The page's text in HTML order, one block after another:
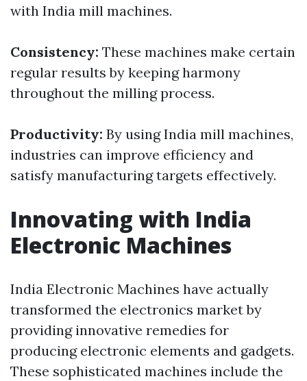
with India mill machines.
Consistency: These machines make certain
regular results by keeping harmony
throughout the milling process.
Productivity: By using India mill machines,
industries can improve efficiency and
satisfy manufacturing targets effectively.
Innovating with India
Electronic Machines
India Electronic Machines have actually
transformed the electronics market by
providing innovative remedies for
producing electronic elements and gadgets.
These sophisticated machines include the